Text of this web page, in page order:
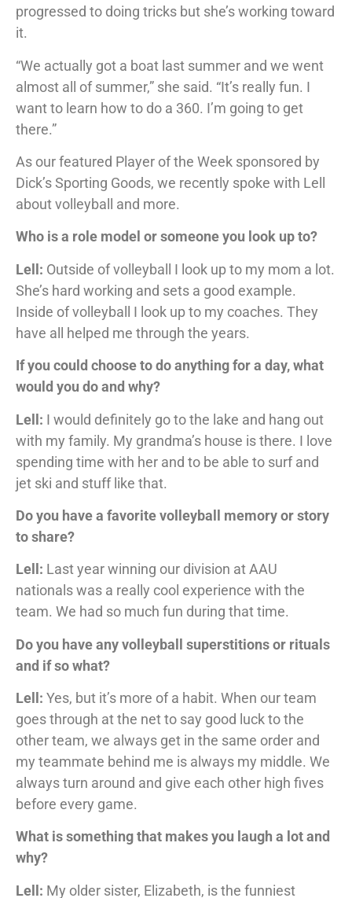
progressed to doing tricks but she’s working toward
it.
“We actually got a boat last summer and we went
almost all of summer,” she said. “It’s really fun. I
want to learn how to do a 360. I’m going to get
there.”
As our featured Player of the Week sponsored by
Dick’s Sporting Goods, we recently spoke with Lell
about volleyball and more.
Who is a role model or someone you look up to?
Lell: Outside of volleyball I look up to my mom a lot.
She’s hard working and sets a good example.
Inside of volleyball I look up to my coaches. They
have all helped me through the years.
If you could choose to do anything for a day, what
would you do and why?
Lell: I would definitely go to the lake and hang out
with my family. My grandma’s house is there. I love
spending time with her and to be able to surf and
jet ski and stuff like that.
Do you have a favorite volleyball memory or story
to share?
Lell: Last year winning our division at AAU
nationals was a really cool experience with the
team. We had so much fun during that time.
Do you have any volleyball superstitions or rituals
and if so what?
Lell: Yes, but it’s more of a habit. When our team
goes through at the net to say good luck to the
other team, we always get in the same order and
my teammate behind me is always my middle. We
always turn around and give each other high fives
before every game.
What is something that makes you laugh a lot and
why?
Lell: My older sister, Elizabeth, is the funniest